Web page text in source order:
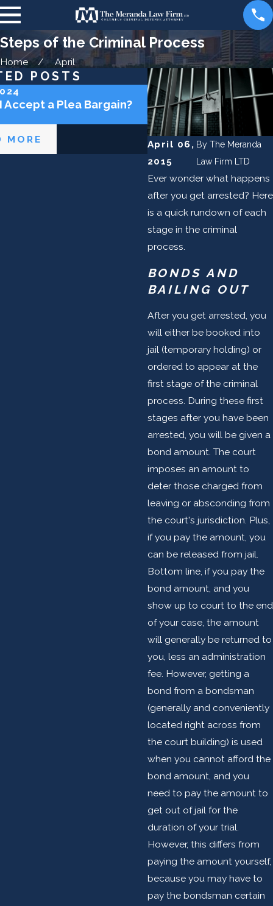
Steps of the Criminal Process
Home April
April 06,
2015
By The Meranda
Law Firm LTD
Ever wonder what happens
after you get arrested? Here
is a quick rundown of each
stage in the criminal
process.
BONDS AND
BAILING OUT
After you get arrested, you
will either be booked into
jail (temporary holding) or
ordered to appear at the
first stage of the criminal
process. During these first
stages after you have been
arrested, you will be given a
bond amount. The court
imposes an amount to
deter those charged from
leaving or absconding from
the court's jurisdiction. Plus,
if you pay the amount, you
can be released from jail.
Bottom line, if you pay the
bond amount, and you
show up to court to the end
of your case, the amount
will generally be returned to
you, less an administration
fee. However, getting a
bond from a bondsman
(generally and conveniently
located right across from
the court building) is used
when you cannot afford the
bond amount, and you
need to pay the amount to
get out of jail for the
duration of your trial.
However, this differs from
paying the amount yourself,
because you may have to
pay the bondsman certain
POSTS
Accept a Plea Bargain?
MORE
May 2, 2024
Can the Police Lie to
READ MORE